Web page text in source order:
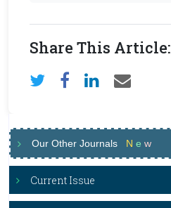
Share This Article:
Our Other Journals N e w
Current Issue